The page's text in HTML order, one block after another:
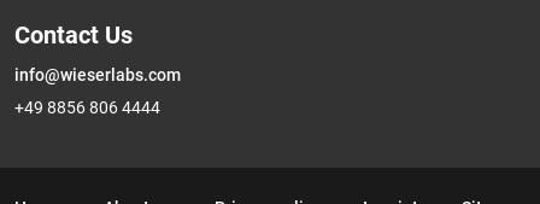
Contact Us
info@wieserlabs.com
+49 8856 806 4444